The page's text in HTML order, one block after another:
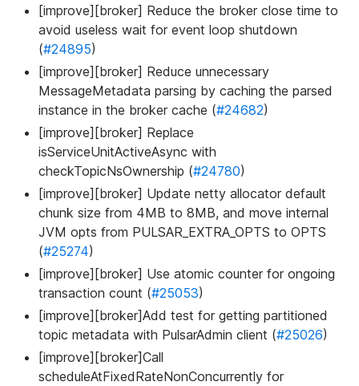
[improve][broker] Reduce the broker close time to
avoid useless wait for event loop shutdown
(#24895)
[improve][broker] Reduce unnecessary
MessageMetadata parsing by caching the parsed
instance in the broker cache (#24682)
[improve][broker] Replace
isServiceUnitActiveAsync with
checkTopicNsOwnership (#24780)
[improve][broker] Update netty allocator default
chunk size from 4MB to 8MB, and move internal
JVM opts from PULSAR_EXTRA_OPTS to OPTS
(#25274)
[improve][broker] Use atomic counter for ongoing
transaction count (#25053)
[improve][broker]Add test for getting partitioned
topic metadata with PulsarAdmin client (#25026)
[improve][broker]Call
scheduleAtFixedRateNonConcurrently for